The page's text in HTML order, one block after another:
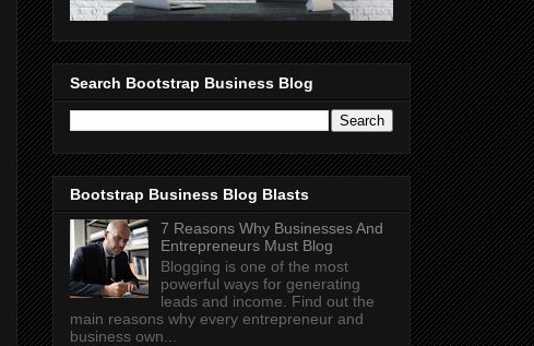
Search Bootstrap Business Blog
Bootstrap Business Blog Blasts
7 Reasons Why Businesses And
Entrepreneurs Must Blog
Blogging is one of the most
powerful ways for generating
leads and income. Find out the
main reasons why every entrepreneur and
business own...